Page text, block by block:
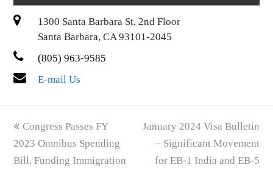
1300 Santa Barbara St, 2nd Floor
Santa Barbara, CA 93101-2045
(805) 963-9585
E-mail Us
previous
post:
Congress Passes FY
2023 Omnibus Spending
Bill, Funding Immigration
next
post:
January 2024 Visa Bulletin
– Significant Movement
for EB-1 India and EB-5